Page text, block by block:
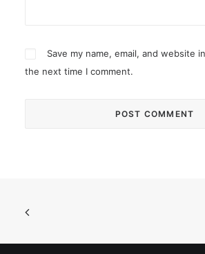
Save my name, email, and website
the next time I comment.